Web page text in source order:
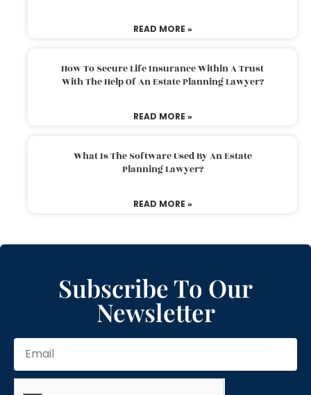
READ MORE »
How To Secure Life Insurance Within A Trust
With The Help Of An Estate Planning Lawyer?
READ MORE »
What Is The Software Used By An Estate
Planning Lawyer?
READ MORE »
Subscribe To Our
Newsletter